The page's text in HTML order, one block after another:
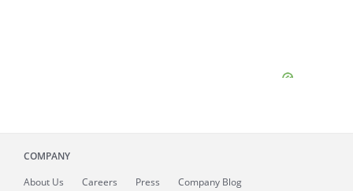
COMPANY
About Us Careers Press Company Blog